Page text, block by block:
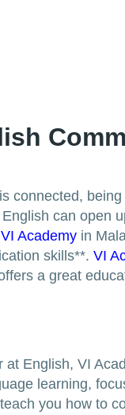
connected,
can open
VI Academy in
skills**. VI
a great
English, VI
learning,
you how to